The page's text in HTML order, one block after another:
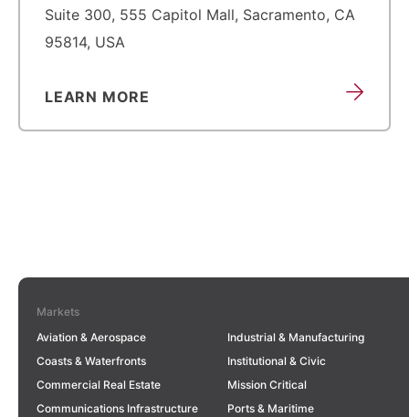
Suite 300, 555 Capitol Mall, Sacramento, CA
95814, USA
LEARN MORE
Markets
Aviation & Aerospace
Coasts & Waterfronts
Commercial Real Estate
Communications Infrastructure
Industrial & Manufacturing
Institutional & Civic
Mission Critical
Ports & Maritime